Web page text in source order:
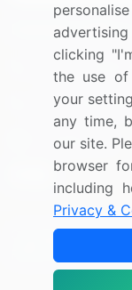
Connect with us
US: (+1) 844-
UK: (+44)
Contact Us
Copyright © 2007-
clicking
the use of
your
any time,
our site.
browser
including
Privacy &